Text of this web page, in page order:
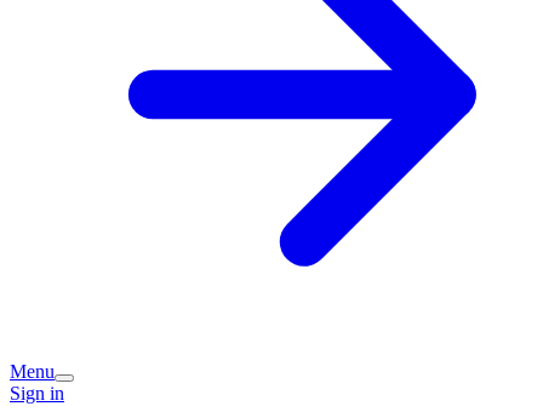
Menu
Sign in